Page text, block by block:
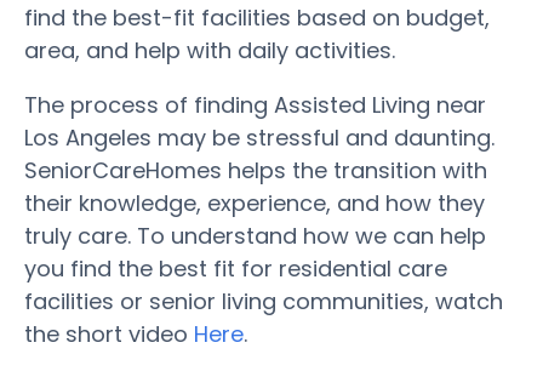
find the best-fit facilities based on budget,
area, and help with daily activities.
The process of finding Assisted Living near
Los Angeles may be stressful and daunting.
SeniorCareHomes helps the transition with
their knowledge, experience, and how they
truly care. To understand how we can help
you find the best fit for residential care
facilities or senior living communities, watch
the short video Here.